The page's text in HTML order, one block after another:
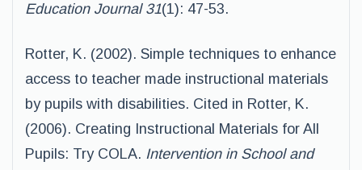
Education Journal 31(1): 47-53.
Rotter, K. (2002). Simple techniques to enhance
access to teacher made instructional materials
by pupils with disabilities. Cited in Rotter, K.
(2006). Creating Instructional Materials for All
Pupils: Try COLA. Intervention in School and